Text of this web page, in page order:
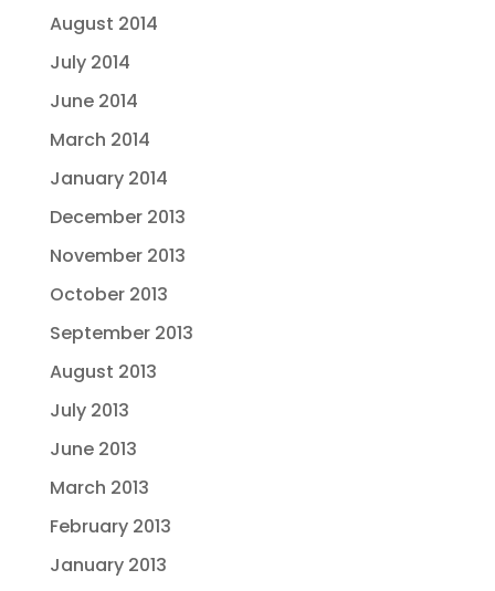
August 2014
July 2014
June 2014
March 2014
January 2014
December 2013
November 2013
October 2013
September 2013
August 2013
July 2013
June 2013
March 2013
February 2013
January 2013